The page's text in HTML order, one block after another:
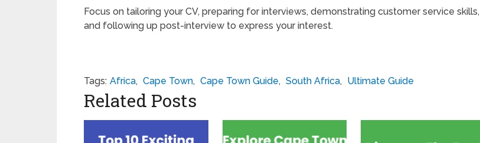
Focus on tailoring your CV, preparing for interviews, demonstrating customer service skills,
and following up post-interview to express your interest.
Tags: Africa, Cape Town, Cape Town Guide, South Africa, Ultimate Guide
Related Posts